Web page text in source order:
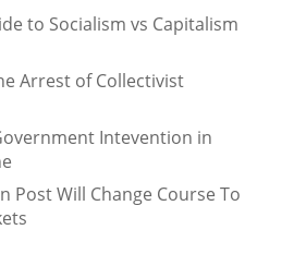
to Socialism vs Capitalism
Arrest of Collectivist
Intevention in
Post Will Change Course To